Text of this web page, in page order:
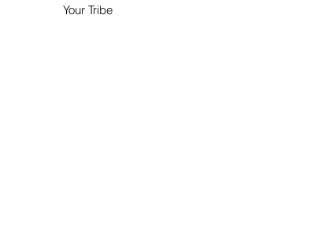
Your Tribe